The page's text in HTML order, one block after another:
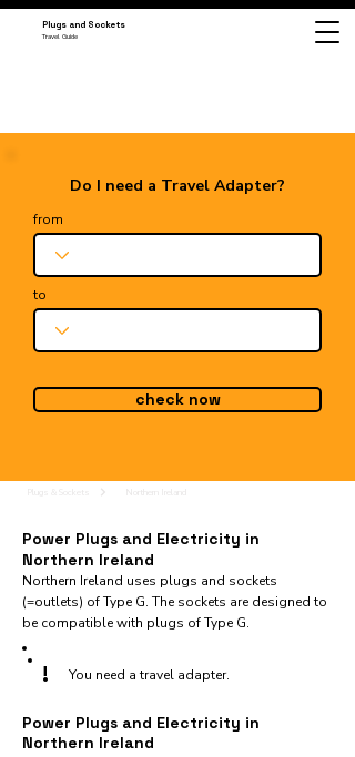
Plugs and Sockets
Travel Guide
Do I need a Travel Adapter?
from
to
check now
Power Plugs and Electricity in
Northern Ireland
Northern Ireland uses plugs and sockets
(=outlets) of Type G. The sockets are designed to
be compatible with plugs of Type G.
! You need a travel adapter.
Power Plugs and Electricity in
Northern Ireland